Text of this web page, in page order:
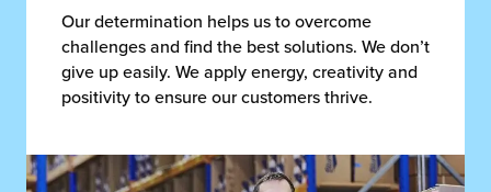
Our determination helps us to overcome
challenges and find the best solutions. We don’t
give up easily. We apply energy, creativity and
positivity to ensure our customers thrive.